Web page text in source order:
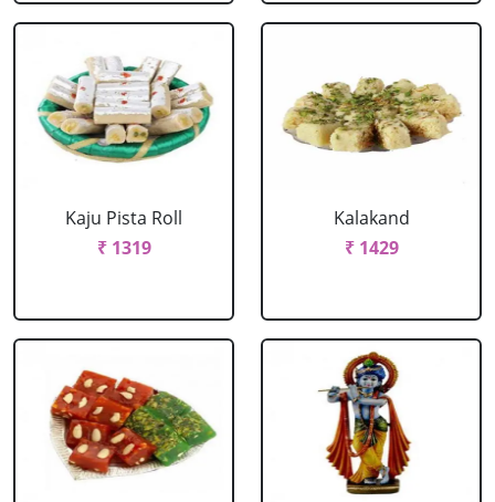
Kaju Pista Roll
₹ 1319
Kalakand
₹ 1429